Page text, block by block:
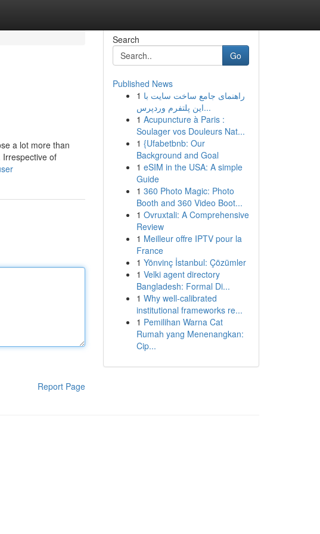
a lot more than
of
Report Page
Search
Go
Published News
1 راهنمای جامع ساخت سایت با
این پلتفرم وردپرس...
1 Acupuncture à Paris :
Soulager vos Douleurs Nat...
1 {Ufabetbnb: Our
Background and Goal
1 eSIM in the USA: A simple
Guide
1 360 Photo Magic: Photo
Booth and 360 Video Boot...
1 Ovruxtali: A Comprehensive
Review
1 Meilleur offre IPTV pour la
France
1 Yönvinç İstanbul: Çözümler
1 Velki agent directory
Bangladesh: Formal Di...
1 Why well-calibrated
institutional frameworks re...
1 Pemilihan Warna Cat
Rumah yang Menenangkan:
Cip...